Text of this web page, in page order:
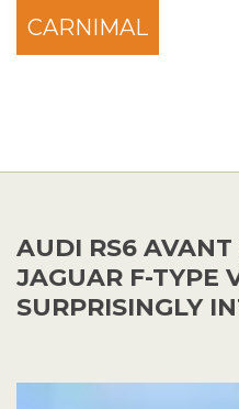
CARNIMAL
AUDI RS6
JAGUAR F-TYPE
SURPRISINGLY